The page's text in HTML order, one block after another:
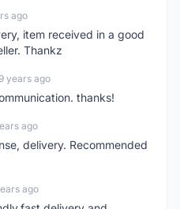
ago
item received in a good
Thankz
9 years ago
thanks!
ago
delivery. Recommended
ago